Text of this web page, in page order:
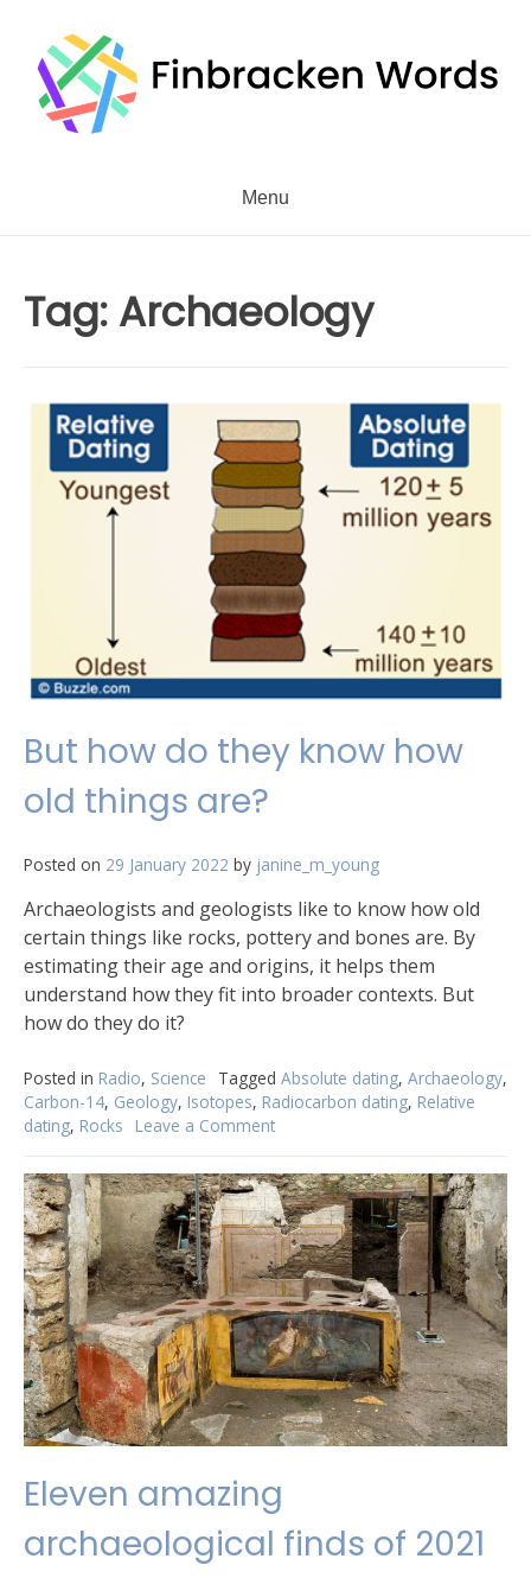
content
Menu
Tag: Archaeology
But how do they know how
old things are?
Posted on 29 January 2022 by janine_m_young
Archaeologists and geologists like to know how old
certain things like rocks, pottery and bones are. By
estimating their age and origins, it helps them
understand how they fit into broader contexts. But
how do they do it?
Posted in Radio, Science Tagged Absolute dating, Archaeology,
Carbon-14, Geology, Isotopes, Radiocarbon dating, Relative
dating, Rocks Leave a Comment
how
do
they
know
how
old
things
are?
Eleven amazing
archaeological finds of 2021